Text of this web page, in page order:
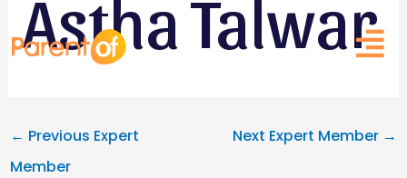
to
content
Astha Talwar
Post
navigation
← Previous Expert
Member
Next Expert Member →